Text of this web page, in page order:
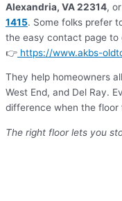
Alexandria, VA 22314,
1415. Some folks prefer
the easy contact page to
👉 https://www.akbs-
They help homeowners
West End, and Del Ray.
difference when the floor
The right floor lets you